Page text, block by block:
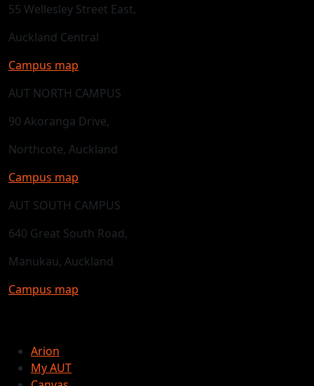
55 Wellesley Street East,
Auckland Central
Campus map
AUT NORTH CAMPUS
90 Akoranga Drive,
Northcote, Auckland
Campus map
AUT SOUTH CAMPUS
640 Great South Road,
Manukau, Auckland
Campus map
Arion
My AUT